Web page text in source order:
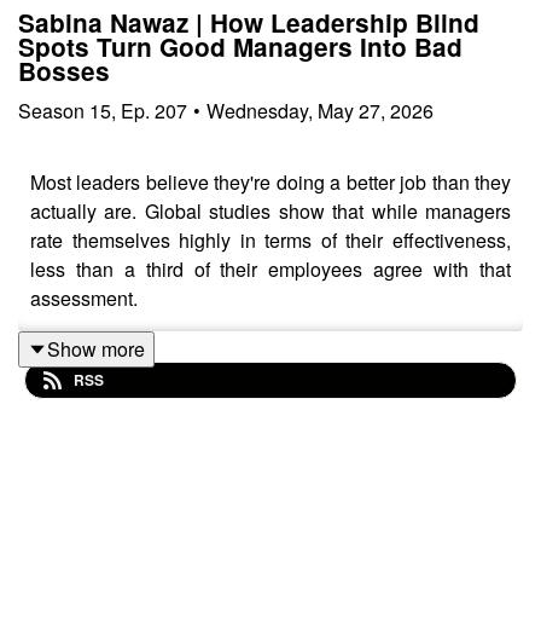
Sabina Nawaz | How Leadership Blind
Spots Turn Good Managers Into Bad
Bosses
Season 15, Ep. 207 • Wednesday, May 27, 2026
Most leaders believe they're doing a better job than they
actually are. Global studies show that while managers
rate themselves highly in terms of their effectiveness,
less than a third of their employees agree with that
assessment.
So what’s behind this gap and is there anything leaders
Show more
RSS